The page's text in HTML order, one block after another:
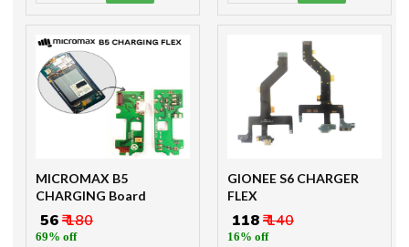
MICROMAX B5
CHARGING Board
₹ 56₹ 180
69% off
GIONEE S6 CHARGER
FLEX
₹ 118₹ 140
16% off